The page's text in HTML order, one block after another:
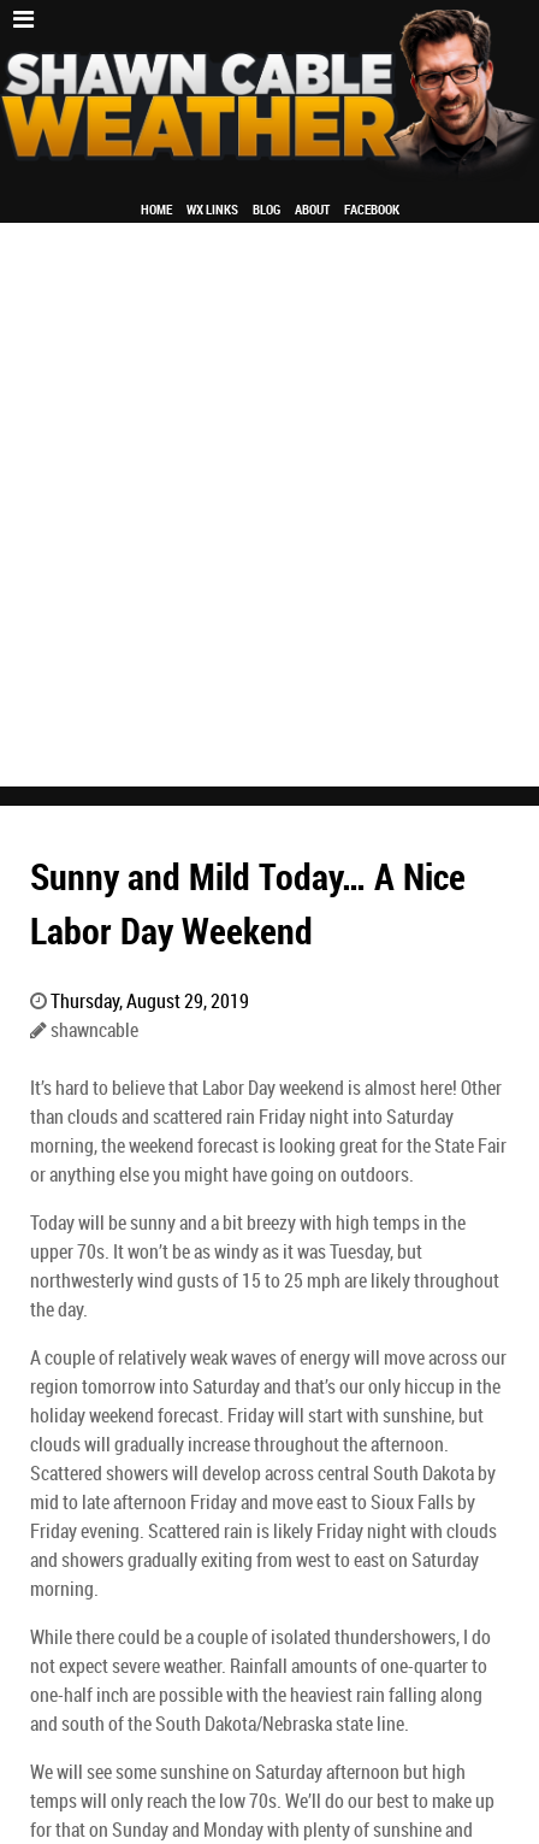
HOME WX LINKS BLOG ABOUT FACEBOOK
Sunny and Mild Today… A Nice
Labor Day Weekend
Thursday, August 29, 2019
shawncable
It’s hard to believe that Labor Day weekend is almost here! Other
than clouds and scattered rain Friday night into Saturday
morning, the weekend forecast is looking great for the State Fair
or anything else you might have going on outdoors.
Today will be sunny and a bit breezy with high temps in the
upper 70s. It won’t be as windy as it was Tuesday, but
northwesterly wind gusts of 15 to 25 mph are likely throughout
the day.
A couple of relatively weak waves of energy will move across our
region tomorrow into Saturday and that’s our only hiccup in the
holiday weekend forecast. Friday will start with sunshine, but
clouds will gradually increase throughout the afternoon.
Scattered showers will develop across central South Dakota by
mid to late afternoon Friday and move east to Sioux Falls by
Friday evening. Scattered rain is likely Friday night with clouds
and showers gradually exiting from west to east on Saturday
morning.
While there could be a couple of isolated thundershowers, I do
not expect severe weather. Rainfall amounts of one-quarter to
one-half inch are possible with the heaviest rain falling along
and south of the South Dakota/Nebraska state line.
We will see some sunshine on Saturday afternoon but high
temps will only reach the low 70s. We’ll do our best to make up
for that on Sunday and Monday with plenty of sunshine and